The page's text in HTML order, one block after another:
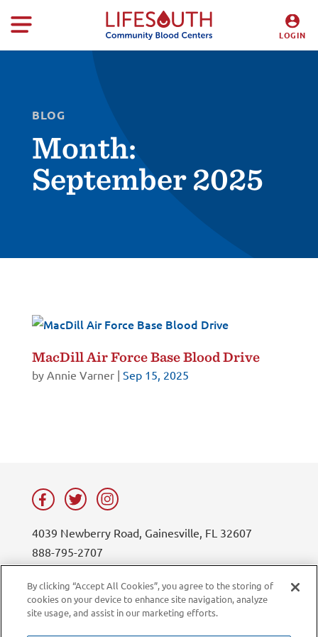
LOGIN
BLOG
Month:
September 2025
MacDill Air Force Base Blood Drive
by Annie Varner| Sep 15, 2025
4039 Newberry Road, Gainesville, FL 32607
888-795-2707
Privacy Policy
Blog
By clicking “Accept All Cookies”, you agree to the storing of
cookies on your device to enhance site navigation, analyze
site usage, and assist in our marketing efforts.